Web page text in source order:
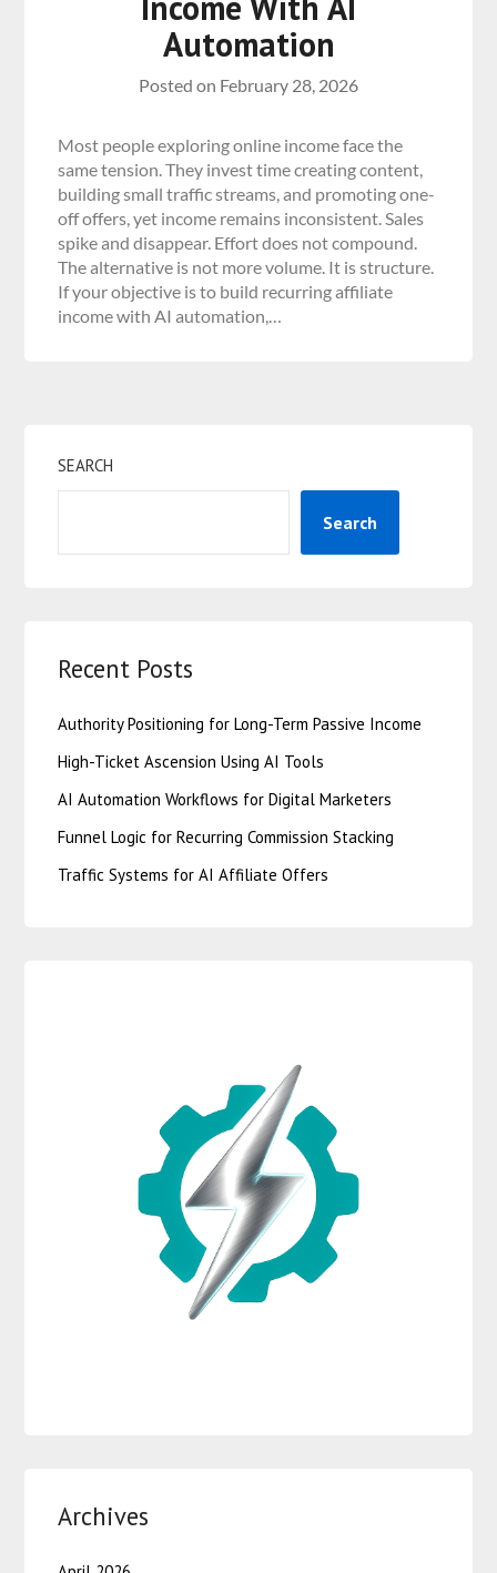
Automation
Posted on February 28, 2026
Most people exploring online income face the
same tension. They invest time creating content,
building small traffic streams, and promoting one-
off offers, yet income remains inconsistent. Sales
spike and disappear. Effort does not compound.
The alternative is not more volume. It is structure.
If your objective is to build recurring affiliate
income with AI automation,…
SEARCH
Search
Recent Posts
Authority Positioning for Long-Term Passive Income
High-Ticket Ascension Using AI Tools
AI Automation Workflows for Digital Marketers
Funnel Logic for Recurring Commission Stacking
Traffic Systems for AI Affiliate Offers
Archives